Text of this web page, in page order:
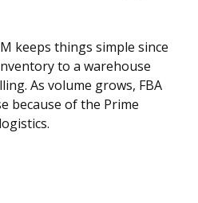
keeps things simple since
to a warehouse
As volume grows, FBA
because of the Prime